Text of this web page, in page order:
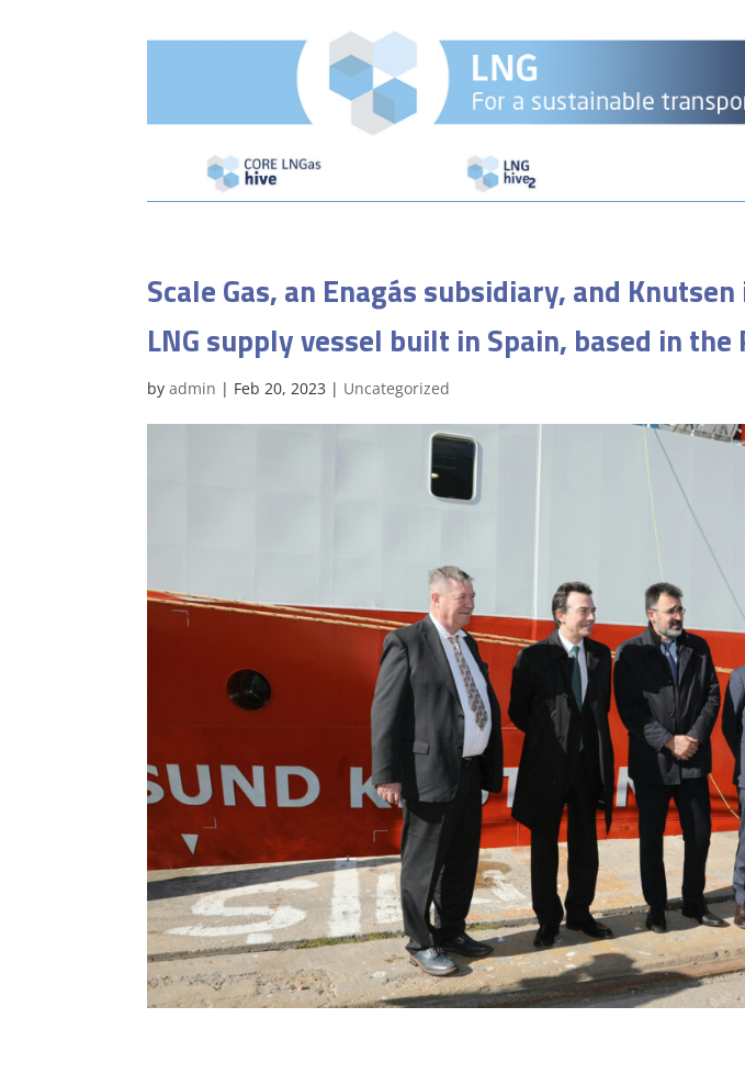
Scale Gas, an Enagás subsidiary, and
LNG supply vessel built in Spain, based in
byadmin | Feb 20, 2023 | Uncategorized